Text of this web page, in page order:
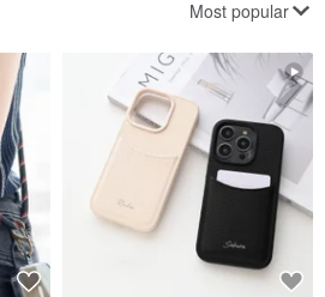
Most popular